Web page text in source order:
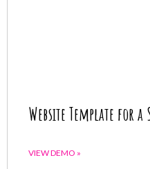
Website Template for
VIEW DEMO »